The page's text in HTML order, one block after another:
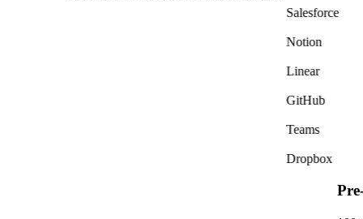
Salesforce
Notion
Linear
GitHub
Teams
Dropbox